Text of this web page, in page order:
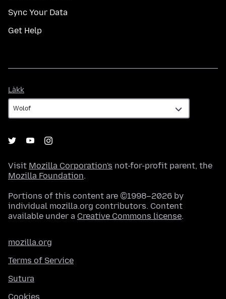
Sync Your Data
Get Help
Làkk
Visit Mozilla Corporation's not-for-profit parent, the
Mozilla Foundation.
Portions of this content are ©1998–2026 by
individual mozilla.org contributors. Content
available under a Creative Commons license.
mozilla.org
Terms of Service
Sutura
Cookies